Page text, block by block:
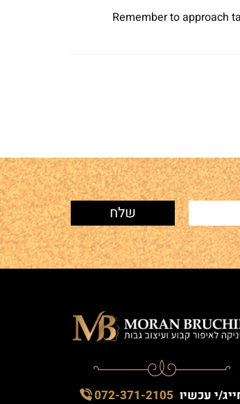
Remember to approach
י עכשיו 072-371-2105